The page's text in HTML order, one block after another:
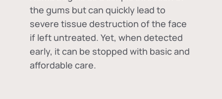
the gums but can quickly lead to
severe tissue destruction of the face
if left untreated. Yet, when detected
early, it can be stopped with basic and
affordable care.